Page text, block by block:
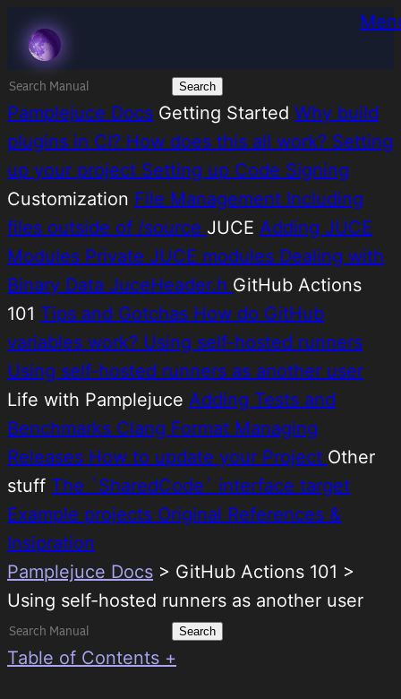
Skip
content
Melatonin
Search
for:
Pamplejuce Docs Getting Started Why build
plugins in CI? How does this all work? Setting
up your project Setting up Code Signing
Customization File Management Including
files outside of /source JUCE Adding JUCE
Modules Private JUCE modules Dealing with
Binary Data JuceHeader.h GitHub Actions
101 Tips and Gotchas How do GitHub
variables work? Using self-hosted runners
Using self-hosted runners as another user
Life with Pamplejuce Adding Tests and
Benchmarks Clang Format Managing
Releases How to update your Project Other
stuff The `SharedCode` interface target
Example projects Original References &
Insipration
Pamplejuce Docs > GitHub Actions 101 >
Using self-hosted runners as another user
Search
for:
Table of Contents +